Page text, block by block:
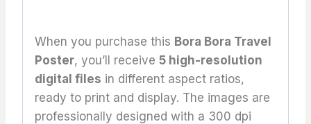
When you purchase this Bora Bora Travel
Poster, you’ll receive 5 high-resolution
digital files in different aspect ratios,
ready to print and display. The images are
professionally designed with a 300 dpi